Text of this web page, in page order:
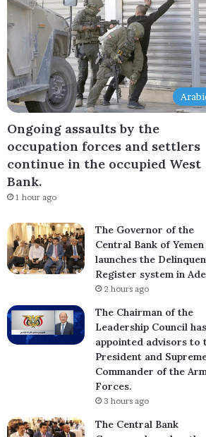
Ongoing assaults by the
occupation forces and settlers
continue in the occupied West
Bank.
1 hour ago
The Governor of the
Central Bank of Yemen
launches the
Register system in
2 hours ago
The Chairman of the
Leadership Council has
appointed advisors to
President and
Commander of the
Forces.
3 hours ago
The Central Bank